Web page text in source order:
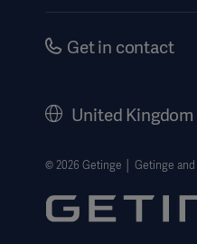
Careers
Getinge Privacy Center
Carbon Reduction Plan
Modern Slavery Act
Get in contact
United
© 2026 Getinge │ Getinge and